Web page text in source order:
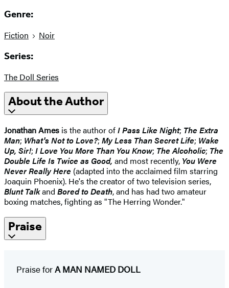
Genre:
Fiction Noir
Series:
The Doll Series
About the Author
Jonathan Ames is the author ofI Pass Like Night; The Extra
Man; What's Not to Love?; My Less Than Secret Life; Wake
Up, Sir!; I Love You More Than You Know; The Alcoholic; The
Double Life Is Twice as Good, and most recently, You Were
Never Really Here (adapted into the acclaimed film starring
Joaquin Phoenix). He's the creator of two television series,
Blunt Talkand Bored to Death, and has had two amateur
boxing matches, fighting as "The Herring Wonder."
Praise
Praise forA MAN NAMED DOLL